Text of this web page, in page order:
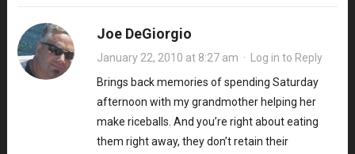
Joe DeGiorgio
January 22, 2010 at 8:27 am · Log in to Reply
Brings back memories of spending Saturday
afternoon with my grandmother helping her
make riceballs. And you’re right about eating
them right away, they don’t retain their